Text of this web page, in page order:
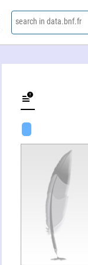
search in data.bnf.fr